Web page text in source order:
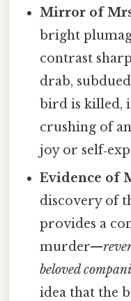
Mirror of
bright
contrast
drab,
bird is killed,
crushing of
joy or
Evidence of
discovery of
provides a
murder—
beloved
idea that the